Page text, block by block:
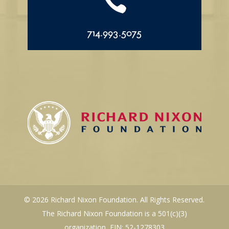
714.993.5075
© 2026 Richard Nixon Foundation. All Rights Reserved.
The Richard Nixon Foundation is a 501(c)(3)